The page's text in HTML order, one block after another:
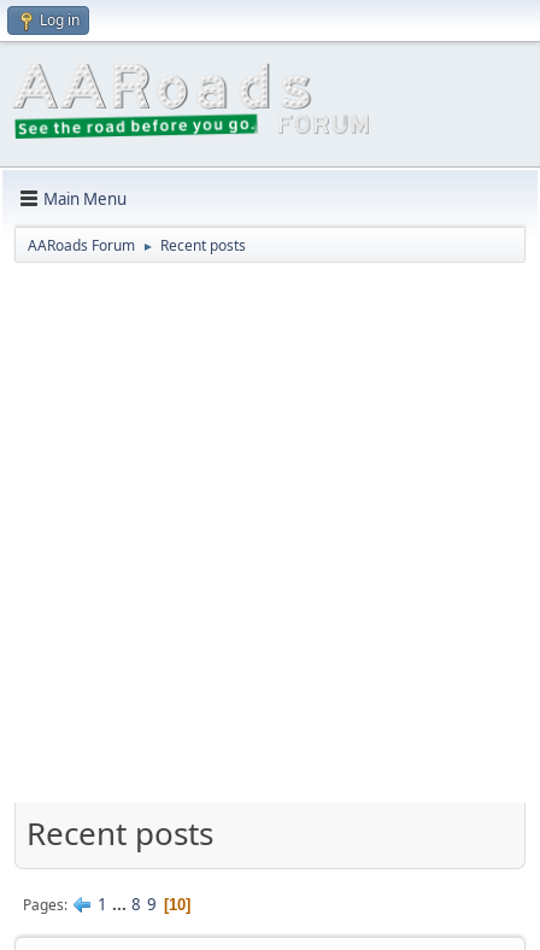
Log in
Main Menu
AARoads Forum ► Recent posts
Recent posts
Pages 1 ... 8 9 10